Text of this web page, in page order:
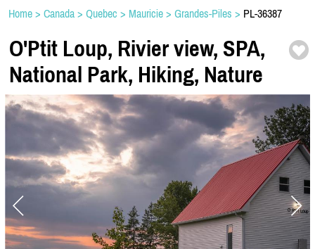
Home > Canada > Quebec > Mauricie > Grandes-Piles > PL-36387
O'Ptit Loup, Rivier view, SPA,
National Park, Hiking, Nature